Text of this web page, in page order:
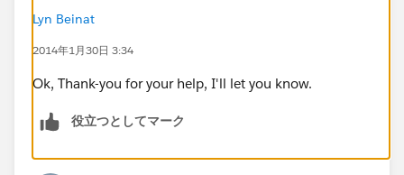
Lyn Beinat
2014年1月30日 3:34
Ok, Thank-you for your help, I'll let you know.
役立つとしてマーク